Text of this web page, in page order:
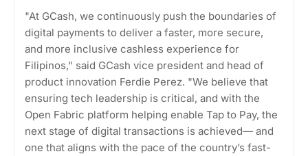
"At GCash, we continuously push the boundaries of
digital payments to deliver a faster, more secure,
and more inclusive cashless experience for
Filipinos," said GCash vice president and head of
product innovation Ferdie Perez. "We believe that
ensuring tech leadership is critical, and with the
Open Fabric platform helping enable Tap to Pay, the
next stage of digital transactions is achieved— and
one that aligns with the pace of the country’s fast-